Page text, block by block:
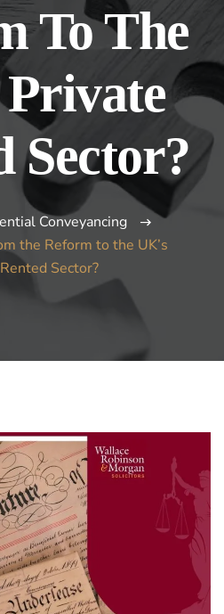
To The
Private
Sector?
Conveyancing
the Reform to the UK’s
Sector?